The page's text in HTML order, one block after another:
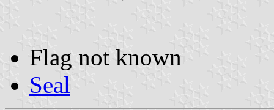
Flag not known
Seal